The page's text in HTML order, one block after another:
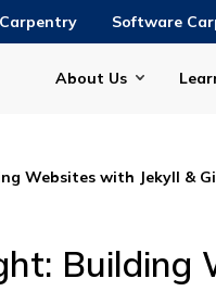
Software
About Us
Websites with Jekyll &
Building